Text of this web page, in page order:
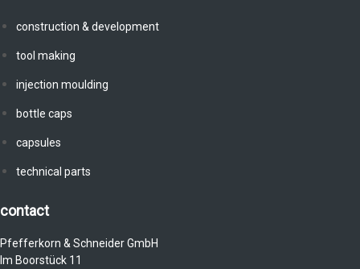
construction & development
tool making
injection moulding
bottle caps
capsules
technical parts
contact
Pfefferkorn & Schneider GmbH
Im Boorstück 11